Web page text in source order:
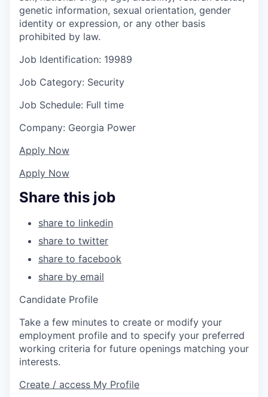
genetic information, sexual orientation, gender
identity or expression, or any other basis
prohibited by law.
Job Identification: 19989
Job Category: Security
Job Schedule: Full time
Company: Georgia Power
Apply Now
Apply Now
Share this job
share to linkedin
share to twitter
share to facebook
share by email
Candidate Profile
Take a few minutes to create or modify your
employment profile and to specify your preferred
working criteria for future openings matching your
interests.
Create / access My Profile